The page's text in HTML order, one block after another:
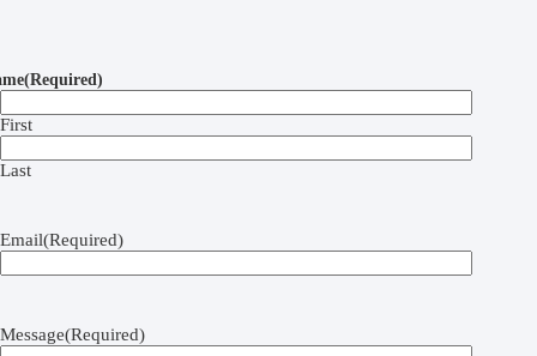
(Required)
First
Last
Email(Required)
Message(Required)